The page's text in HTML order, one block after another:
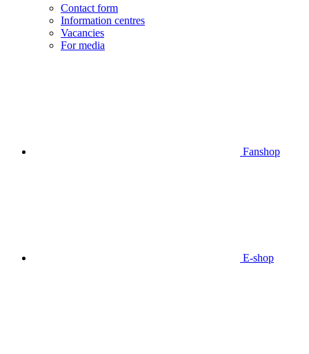
Contact form
Information centres
Vacancies
For media
Fanshop
E-shop